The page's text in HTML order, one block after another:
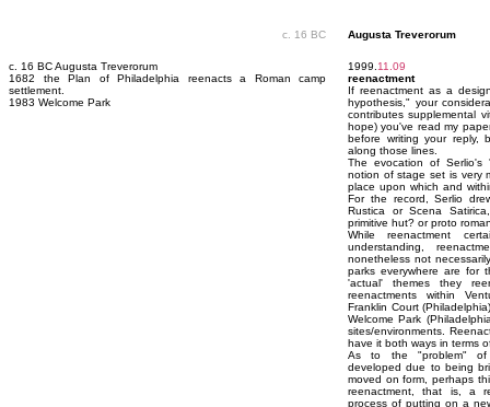
c. 16 BC Augusta Treverorum
c. 16 BC Augusta Treverorum
1682 the Plan of Philadelphia reenacts a Roman camp
settlement.
1983 Welcome Park
1999. 11.09
reenactment
If reenactment as a
hypothesis," your
contributes supplemental
hope) you've read my
before writing your reply,
along those lines.
The evocation of Serlio's
notion of stage set is very
place upon which and
For the record, Serlio
Rustica or Scena
primitive hut? or proto
While reenactment
understanding,
nonetheless not
parks everywhere are for
'actual' themes they
reenactments within
Franklin Court
Welcome Park
sites/environments.
have it both ways in terms
As to the "problem" of
developed due to being
moved on form, perhaps
reenactment, that is, a
process of putting on a